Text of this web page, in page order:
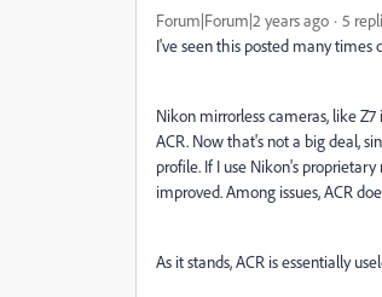
Forum|Forum|2 years ago 5
I've seen this posted many times
Nikon mirrorless cameras, like
ACR. Now that's not a big deal,
profile. If I use Nikon's
improved. Among issues, ACR
As it stands, ACR is essentially